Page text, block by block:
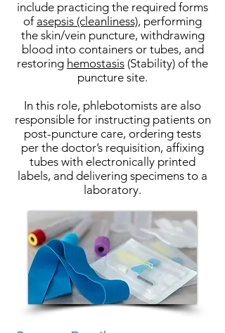
include practicing the required forms
of asepsis (cleanliness), performing
the skin/vein puncture, withdrawing
blood into containers or tubes, and
restoring hemostasis (Stability) of the
puncture site.
In this role, phlebotomists are also
responsible for instructing patients on
post-puncture care, ordering tests
per the doctor’s requisition, affixing
tubes with electronically printed
labels, and delivering specimens to a
laboratory.